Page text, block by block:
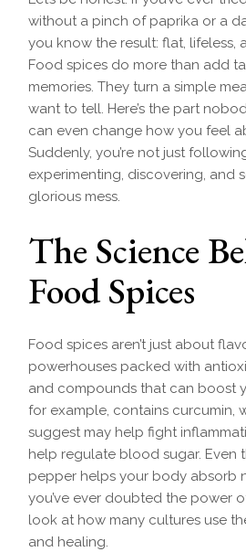
without a pinch of paprika or a
you know the result: flat, lifeless,
Food spices do more than add
memories. They turn a simple
want to tell. Here’s the part
can even change how you feel
Suddenly, you’re not just
experimenting, discovering, and
glorious mess.
The Science
Food Spices
Food spices aren’t just about
powerhouses packed with
and compounds that can boost
for example, contains curcumin,
suggest may help fight
help regulate blood sugar. Even
pepper helps your body absorb
you’ve ever doubted the power
look at how many cultures use
and healing.